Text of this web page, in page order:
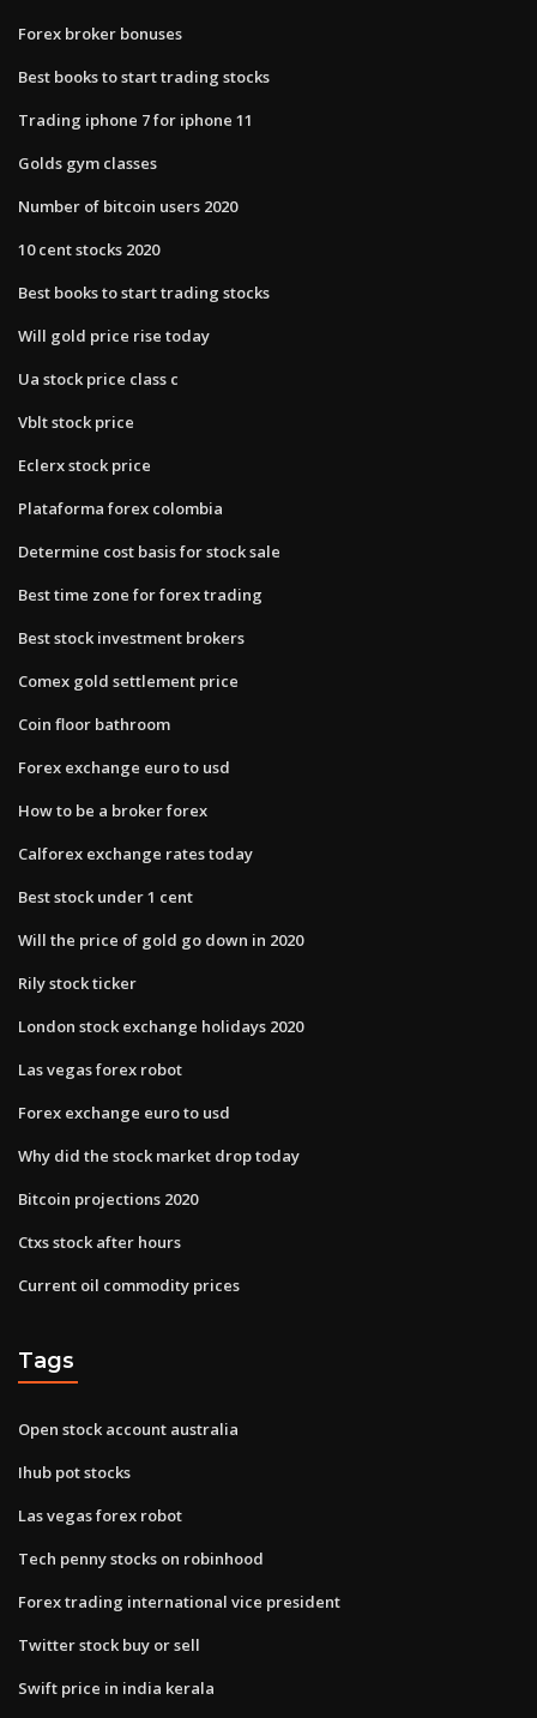
Forex broker bonuses
Best books to start trading stocks
Trading iphone 7 for iphone 11
Golds gym classes
Number of bitcoin users 2020
10 cent stocks 2020
Best books to start trading stocks
Will gold price rise today
Ua stock price class c
Vblt stock price
Eclerx stock price
Plataforma forex colombia
Determine cost basis for stock sale
Best time zone for forex trading
Best stock investment brokers
Comex gold settlement price
Coin floor bathroom
Forex exchange euro to usd
How to be a broker forex
Calforex exchange rates today
Best stock under 1 cent
Will the price of gold go down in 2020
Rily stock ticker
London stock exchange holidays 2020
Las vegas forex robot
Forex exchange euro to usd
Why did the stock market drop today
Bitcoin projections 2020
Ctxs stock after hours
Current oil commodity prices
Tags
Open stock account australia
Ihub pot stocks
Las vegas forex robot
Tech penny stocks on robinhood
Forex trading international vice president
Twitter stock buy or sell
Swift price in india kerala